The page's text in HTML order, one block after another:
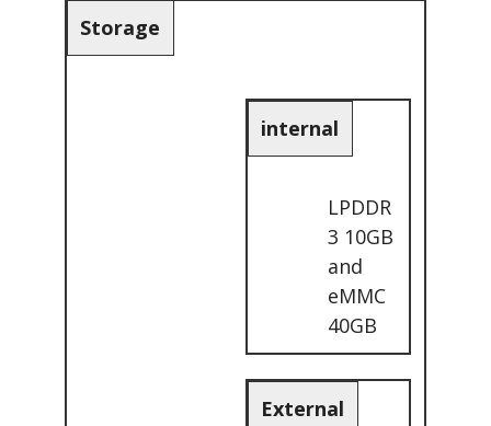
Storage
internal
LPDDR
3 10GB
and
eMMC
40GB
External